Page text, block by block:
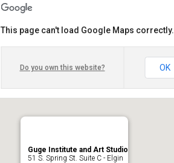
Guge Institute and Art Studio
51 S. Spring St. Suite C - Elgin
This page can't load Google Maps correctly.
Do you own this website? OK